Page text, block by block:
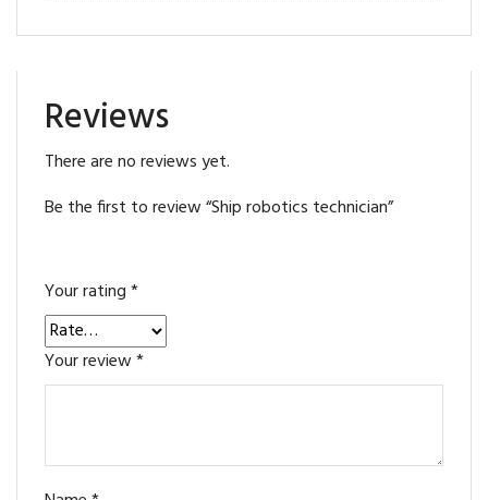
Reviews
There are no reviews yet.
Be the first to review “Ship robotics technician”
Your rating*
Your review*